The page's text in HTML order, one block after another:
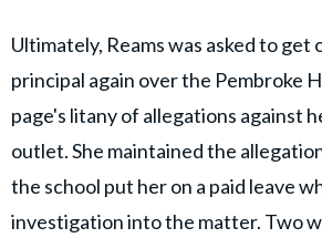
Ultimately, Reams was asked to get
principal again over the Pembroke
page's litany of allegations against
outlet. She maintained the
the school put her on a paid leave
investigation into the matter. Two